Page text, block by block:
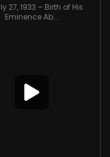
27, 1933 – Birth of His
Eminence Ab...